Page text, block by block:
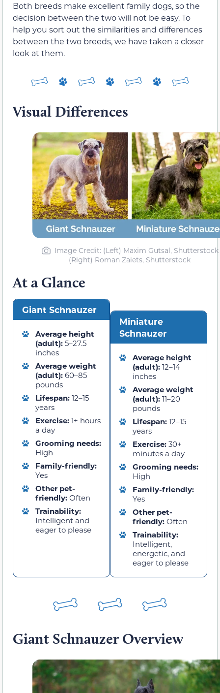
Both breeds make excellent family dogs, so the
decision between the two will not be easy. To
help you sort out the similarities and differences
between the two breeds, we have taken a closer
look at them.
Visual Differences
Image Credit: (Left) Maxim Gutsal, Shutterstock
(Right) Roman Zaiets, Shutterstock
At a Glance
Giant Schnauzer
Average height
(adult): 5–27.5
inches
Average weight
(adult): 60–85
pounds
Lifespan: 12–15
years
Exercise: 1+ hours
a day
Grooming needs:
High
Family-friendly:
Yes
Other pet-
friendly: Often
Trainability:
Intelligent and
eager to please
Miniature
Schnauzer
Average height
(adult): 12–14
inches
Average weight
(adult): 11–20
pounds
Lifespan: 12–15
years
Exercise: 30+
minutes a day
Grooming needs:
High
Family-friendly:
Yes
Other pet-
friendly: Often
Trainability:
Intelligent,
energetic, and
eager to please
Giant Schnauzer Overview